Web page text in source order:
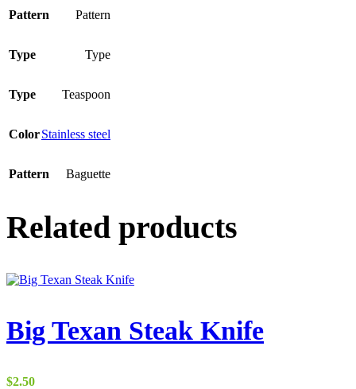
Pattern Pattern
Type Type
Type Teaspoon
ColorStainless steel
Pattern Baguette
Related products
Big Texan Steak Knife
$2.50